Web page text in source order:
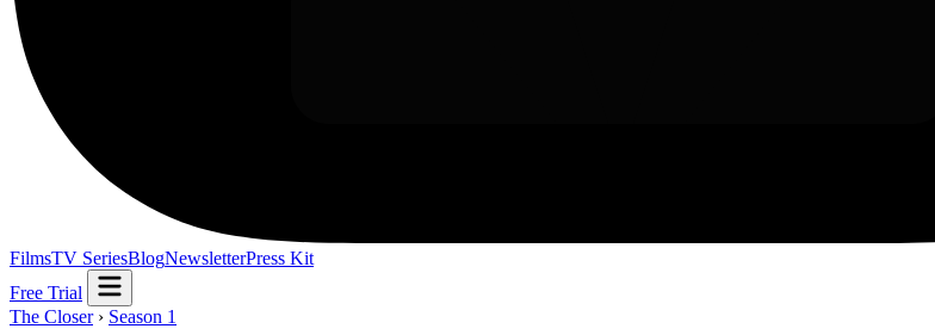
FilmsTV SeriesBlogNewsletterPress Kit
Free Trial
The Closer › Season 1